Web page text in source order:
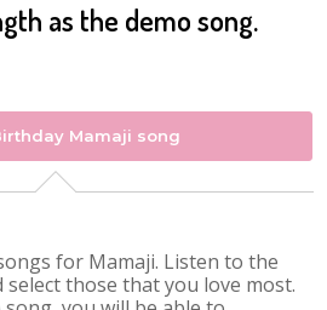
as the demo song.
Mamaji song
for Mamaji. Listen to the
select those that you love most.